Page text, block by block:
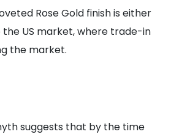
Rose Gold finish is either
US market, where trade-in
the market.
suggests that by the time